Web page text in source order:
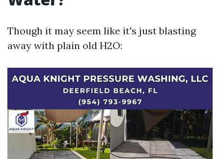
Though it may seem like it's just blasting
away with plain old H2O: